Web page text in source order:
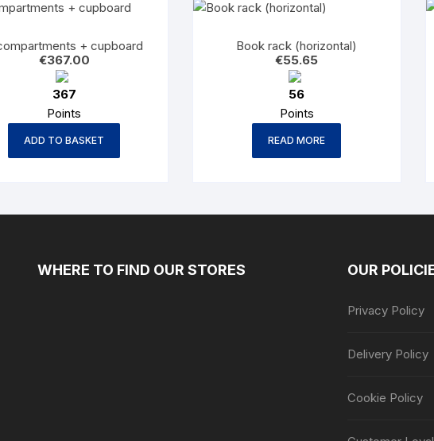
+ cupboard
€367.00
367
Points
ADD TO BASKET
Book rack (horizontal)
€55.65
56
Points
READ MORE
WHERE TO FIND OUR STORES OUR
Privacy Policy
Delivery Policy
Cookie Policy